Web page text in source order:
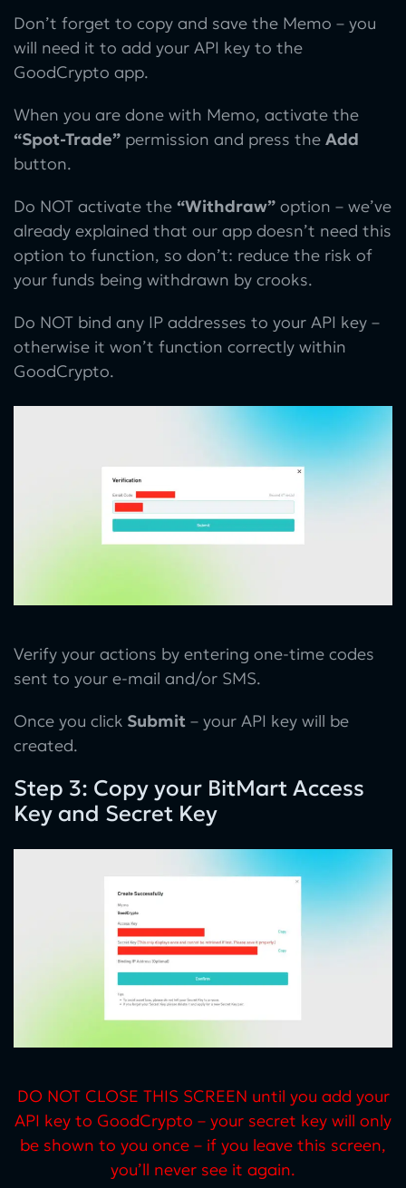
Don’t forget to copy and save the Memo – you
will need it to add your API key to the
GoodCrypto app.
When you are done with Memo, activate the
“Spot-Trade” permission and press the Add
button.
Do NOT activate the “Withdraw” option – we’ve
already explained that our app doesn’t need this
option to function, so don’t: reduce the risk of
your funds being withdrawn by crooks.
Do NOT bind any IP addresses to your API key –
otherwise it won’t function correctly within
GoodCrypto.
Verify your actions by entering one-time codes
sent to your e-mail and/or SMS.
Once you click Submit – your API key will be
created.
Step 3: Copy your BitMart Access
Key and Secret Key
DO NOT CLOSE THIS SCREEN until you add your
API key to GoodCrypto – your secret key will only
be shown to you once – if you leave this screen,
you’ll never see it again.